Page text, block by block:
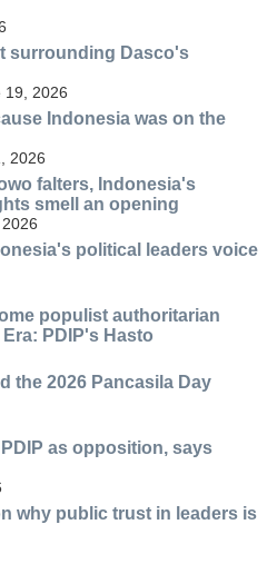
surrounding Dasco's
19, 2026
Indonesia was on the
2026
falters, Indonesia's
smell an opening
political leaders voice
populist authoritarian
PDIP's Hasto
the 2026 Pancasila Day
as opposition, says
why public trust in leaders is